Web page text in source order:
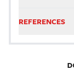
REFERENCES